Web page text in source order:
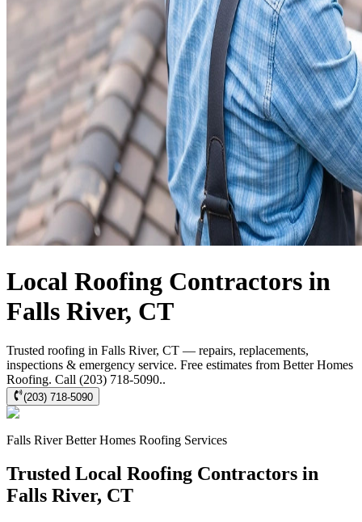
Local Roofing Contractors in
Falls River, CT
Trusted roofing in Falls River, CT — repairs, replacements,
inspections & emergency service. Free estimates from Better Homes
Roofing. Call (203) 718-5090..
(203) 718-5090
Falls River Better Homes Roofing Services
Trusted Local Roofing Contractors in
Falls River, CT